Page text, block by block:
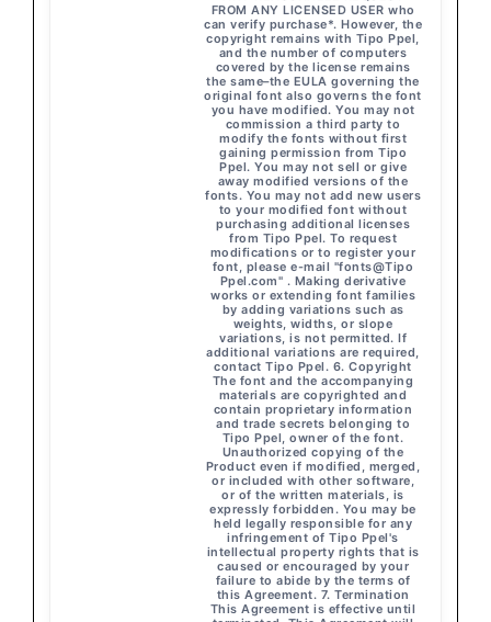
FROM ANY LICENSED USER who
can verify purchase*. However, the
copyright remains with Tipo Ppel,
and the number of computers
covered by the license remains
the same–the EULA governing the
original font also governs the font
you have modified. You may not
commission a third party to
modify the fonts without first
gaining permission from Tipo
Ppel. You may not sell or give
away modified versions of the
fonts. You may not add new users
to your modified font without
purchasing additional licenses
from Tipo Ppel. To request
modifications or to register your
font, please e-mail "fonts@Tipo
Ppel.com" . Making derivative
works or extending font families
by adding variations such as
weights, widths, or slope
variations, is not permitted. If
additional variations are required,
contact Tipo Ppel. 6. Copyright
The font and the accompanying
materials are copyrighted and
contain proprietary information
and trade secrets belonging to
Tipo Ppel, owner of the font.
Unauthorized copying of the
Product even if modified, merged,
or included with other software,
or of the written materials, is
expressly forbidden. You may be
held legally responsible for any
infringement of Tipo Ppel's
intellectual property rights that is
caused or encouraged by your
failure to abide by the terms of
this Agreement. 7. Termination
This Agreement is effective until